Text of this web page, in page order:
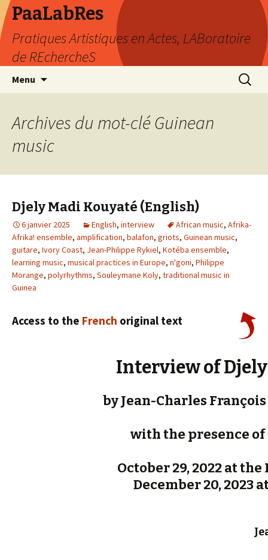
PaaLabRes
Pratiques Artistiques en Actes, LABoratoire
de REchercheS
Menu
principal
Archives du mot-clé Guinean
music
Djely Madi Kouyaté (English)
6 janvier 2025 English, interview African music, Afrika-
Afrika! ensemble, amplification, balafon, griots, Guinean music,
guitare, Ivory Coast, Jean-Philippe Rykiel, Kotéba ensemble,
learning music, musical practices in Europe, n'goni, Philippe
Morange, polyrhythms, Souleymane Koly, traditional music in
Guinea
Access to the French original text
Interview of
by Jean-Charles
with the presence
October 29, 2022 at
December 20, 2023